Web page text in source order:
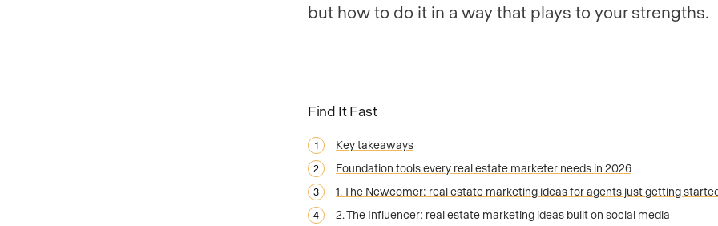
but how to do it in a way that plays to your strengths.
Find It Fast
Key takeaways
Foundation tools every real estate marketer needs in 2026
1. The Newcomer: real estate marketing ideas for agents just getting
2. The Influencer: real estate marketing ideas built on social media